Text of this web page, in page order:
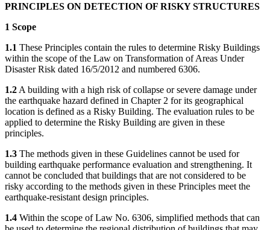
PRINCIPLES ON DETECTION OF RISKY STRUCTURES
1 Scope
1.1 These Principles contain the rules to determine Risky Buildings
within the scope of the Law on Transformation of Areas Under
Disaster Risk dated 16/5/2012 and numbered 6306.
1.2 A building with a high risk of collapse or severe damage under
the earthquake hazard defined in Chapter 2 for its geographical
location is defined as a Risky Building. The evaluation rules to be
applied to determine the Risky Building are given in these
principles.
1.3 The methods given in these Guidelines cannot be used for
building earthquake performance evaluation and strengthening. It
cannot be concluded that buildings that are not considered to be
risky according to the methods given in these Principles meet the
earthquake-resistant design principles.
1.4 Within the scope of Law No. 6306, simplified methods that can